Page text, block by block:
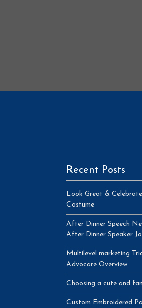
Recent Posts
Look Great &
Costume
After Dinner Speech
After Dinner Speaker
Multilevel marketing
Advocare Overview
Choosing a cute and
Custom Embroidered